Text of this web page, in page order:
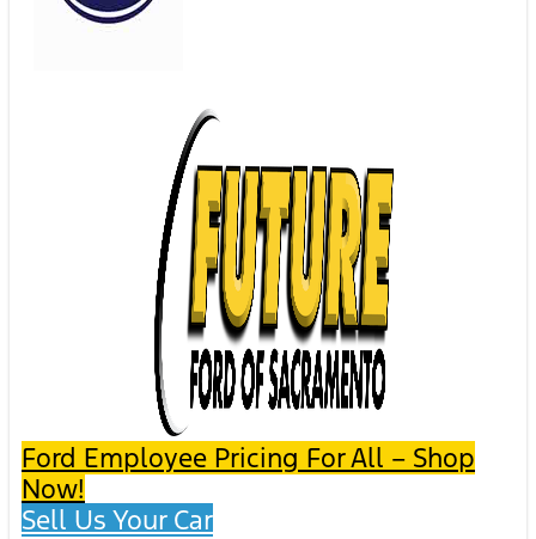
Ford Employee Pricing For All – Shop
Now!
Sell Us Your Car